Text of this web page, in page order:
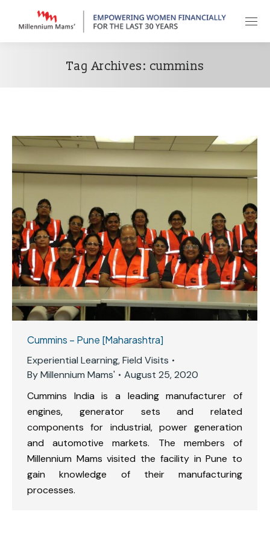
Tag Archives: cummins
Cummins – Pune [Maharashtra]
Experiential Learning,Field Visits
ByMillennium Mams'
August 25, 2020
Cummins India is a leading manufacturer of
engines, generator sets and related
components for industrial, power generation
and automotive markets. The members of
Millennium Mams visited the facility in Pune to
gain knowledge of their manufacturing
processes.